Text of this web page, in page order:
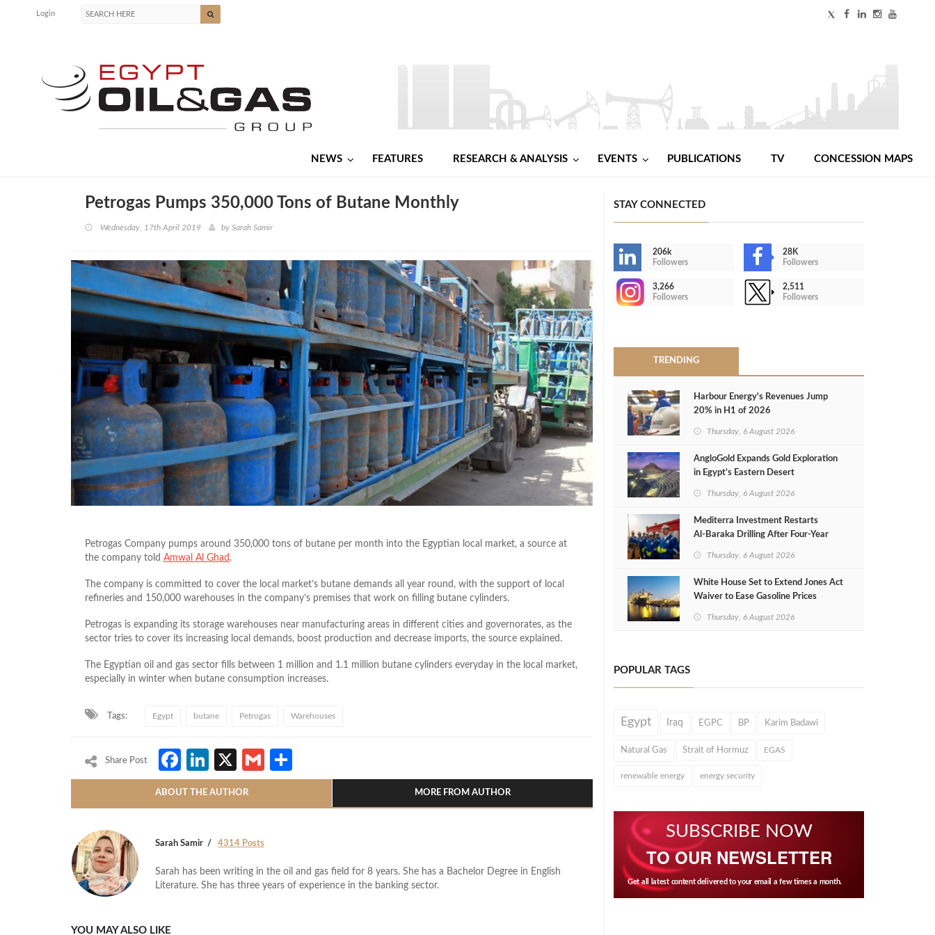
Login
NEWS FEATURES RESEARCH & ANALYSIS EVENTS PUBLICATIONS TV CONCESSION MAPS
Petrogas Pumps 350,000 Tons of Butane Monthly
Wednesday, 17th April 2019 by Sarah Samir
Petrogas Company pumps around 350,000 tons of butane per month into the Egyptian local market, a source at
the company told Amwal Al Ghad .
The company is committed to cover the local market’s butane demands all year round, with the support of local
refineries and 150,000 warehouses in the company’s premises that work on filling butane cylinders.
Petrogas is expanding its storage warehouses near manufacturing areas in different cities and governorates, as the
sector tries to cover its increasing local demands, boost production and decrease imports, the source explained.
The Egyptian oil and gas sector fills between 1 million and 1.1 million butane cylinders everyday in the local market,
especially in winter when butane consumption increases.
Tags: Egypt butane Petrogas Warehouses
Share Post Facebook
LinkedIn
X Gmail
ABOUT THE AUTHOR MORE FROM AUTHOR
Sarah Samir 4314 Posts
Sarah has been writing in the oil and gas field for 8 years. She has a Bachelor Degree in English
Literature. She has three years of experience in the banking sector.
YOU MAY ALSO LIKE
STAY CONNECTED
206k
Followers
28K
Followers
3,266
Followers
2,511
Followers
TRENDING
Harbour Energy's Revenues Jump
20% in H1 of 2026
Thursday, 6 August 2026
AngloGold Expands Gold Exploration
in Egypt’s Eastern Desert
Thursday, 6 August 2026
Mediterra Investment Restarts
Al‑Baraka Drilling After Four‑Year
Thursday, 6 August 2026
White House Set to Extend Jones Act
Waiver to Ease Gasoline Prices
Thursday, 6 August 2026
POPULAR TAGS
Egypt Iraq EGPC BP Karim Badawi
Natural Gas Strait of Hormuz EGAS
renewable energy energy security
SUBSCRIBE NOW
TO OUR NEWSLETTER
Get all latest content delivered to your email a few times a month.